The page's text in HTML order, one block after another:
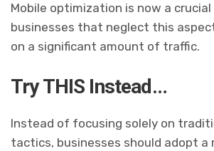
Mobile optimization is now a crucial
businesses that neglect this
on a significant amount of traffic.
Try THIS Instead…
Instead of focusing solely on
tactics, businesses should adopt a